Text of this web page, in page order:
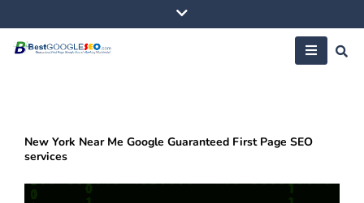
to
content
New York Near Me Google Guaranteed First Page SEO
services